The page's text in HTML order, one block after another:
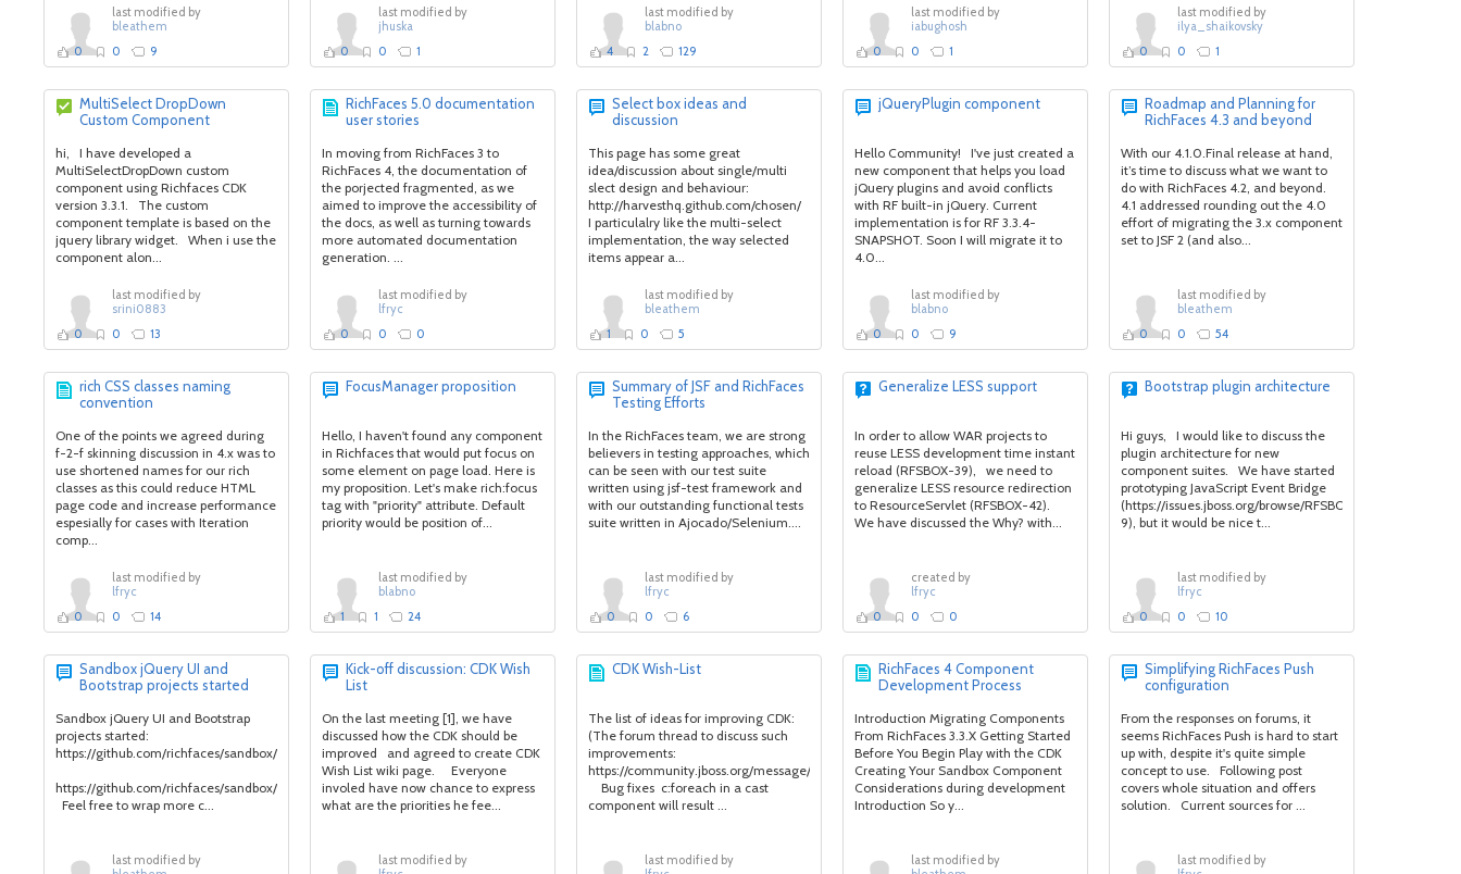
last modified by
bleathem
0
0 9
last modified by
jhuska
0
0 1
last modified by
blabno
4
2 129
last modified by
iabughosh
0
0 1
last modified by
ilya_shaikovsky
0
0 1
MultiSelect DropDown
Custom Component
hi, I have developed a
MultiSelectDropDown custom
component using Richfaces CDK
version 3.3.1. The custom
component template is based on the
jquery library widget. When i use the
component alon...
last modified by
srini0883
0
0 13
RichFaces 5.0 documentation
user stories
In moving from RichFaces 3 to
RichFaces 4, the documentation of
the porjected fragmented, as we
aimed to improve the accessibility of
the docs, as well as turning towards
more automated documentation
generation. ...
last modified by
lfryc
0
0 0
Select box ideas and
discussion
This page has some great
idea/discussion about single/multi
slect design and behaviour:
http://harvesthq.github.com/chosen/
I particulalry like the multi-select
implementation, the way selected
items appear a...
last modified by
bleathem
1
0 5
jQueryPlugin component
Hello Community! I've just created a
new component that helps you load
jQuery plugins and avoid conflicts
with RF built-in jQuery. Current
implementation is for RF 3.3.4-
SNAPSHOT. Soon I will migrate it to
4.0...
last modified by
blabno
0
0 9
Roadmap and Planning for
RichFaces 4.3 and beyond
With our 4.1.0.Final release at hand,
it’s time to discuss what we want to
do with RichFaces 4.2, and beyond.
4.1 addressed rounding out the 4.0
effort of migrating the 3.x component
set to JSF 2 (and also...
last modified by
bleathem
0
0 54
rich CSS classes naming
convention
One of the points we agreed during
f-2-f skinning discussion in 4.x was to
use shortened names for our rich
classes as this could reduce HTML
page code and increase performance
espesially for cases with Iteration
comp...
last modified by
lfryc
0
0 14
FocusManager proposition
Hello, I haven't found any component
in Richfaces that would put focus on
some element on page load. Here is
my proposition. Let's make rich:focus
tag with "priority" attribute. Default
priority would be position of...
last modified by
blabno
1
1 24
Summary of JSF and RichFaces
Testing Efforts
In the RichFaces team, we are strong
believers in testing approaches, which
can be seen with our test suite
written using jsf-test framework and
with our outstanding functional tests
suite written in Ajocado/Selenium....
last modified by
lfryc
0
0 6
Generalize LESS support
In order to allow WAR projects to
reuse LESS development time instant
reload (RFSBOX-39), we need to
generalize LESS resource redirection
to ResourceServlet (RFSBOX-42).
We have discussed the Why? with...
created by
lfryc
0
0 0
Bootstrap plugin architecture
Hi guys, I would like to discuss the
plugin architecture for new
component suites. We have started
prototyping JavaScript Event Bridge
(https://issues.jboss.org/browse/RFSBOX-
9), but it would be nice t...
last modified by
lfryc
0
0 10
Sandbox jQuery UI and
Bootstrap projects started
Sandbox jQuery UI and Bootstrap
projects started:
https://github.com/richfaces/sandbox/tree/develop/jqueryui
https://github.com/richfaces/sandbox/tree/develop/bootstrap
Feel free to wrap more c...
last modified by
Kick-off discussion: CDK Wish
List
On the last meeting [1], we have
discussed how the CDK should be
improved and agreed to create CDK
Wish List wiki page. Everyone
involed have now chance to express
what are the priorities he fee...
last modified by
CDK Wish-List
The list of ideas for improving CDK:
(The forum thread to discuss such
improvements:
https://community.jboss.org/message/727478#727478)
Bug fixes c:foreach in a cast
component will result ...
last modified by
RichFaces 4 Component
Development Process
Introduction Migrating Components
From RichFaces 3.3.X Getting Started
Before You Begin Play with the CDK
Creating Your Sandbox Component
Considerations during development
Introduction So y...
last modified by
Simplifying RichFaces Push
configuration
From the responses on forums, it
seems RichFaces Push is hard to start
up with, despite it's quite simple
concept to use. Following post
covers whole situation and offers
solution. Current sources for ...
last modified by